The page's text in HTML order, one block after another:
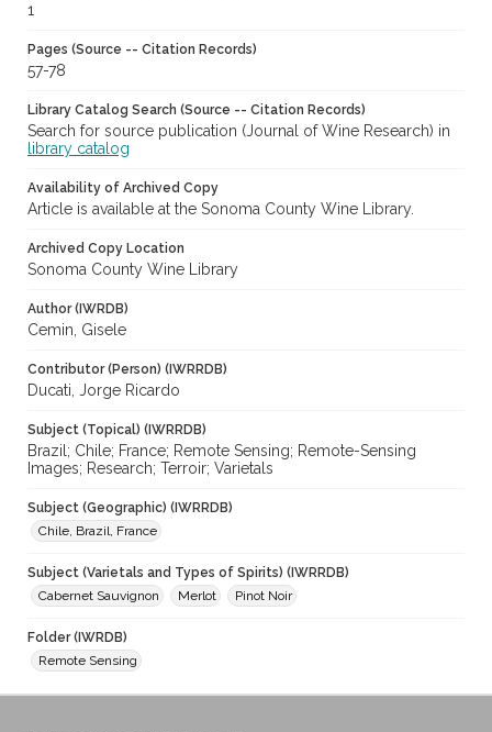
1
Pages (Source -- Citation Records)
57-78
Library Catalog Search (Source -- Citation Records)
Search for source publication (Journal of Wine Research) in
library catalog
Availability of Archived Copy
Article is available at the Sonoma County Wine Library.
Archived Copy Location
Sonoma County Wine Library
Author (IWRDB)
Cemin, Gisele
Contributor (Person) (IWRRDB)
Ducati, Jorge Ricardo
Subject (Topical) (IWRRDB)
Brazil; Chile; France; Remote Sensing; Remote-Sensing
Images; Research; Terroir; Varietals
Subject (Geographic) (IWRRDB)
Chile, Brazil, France
Subject (Varietals and Types of Spirits) (IWRRDB)
Cabernet Sauvignon
Merlot Pinot Noir
Folder (IWRDB)
Remote Sensing